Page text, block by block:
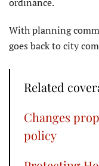
With planning
goes back to city
Related
Changes
policy